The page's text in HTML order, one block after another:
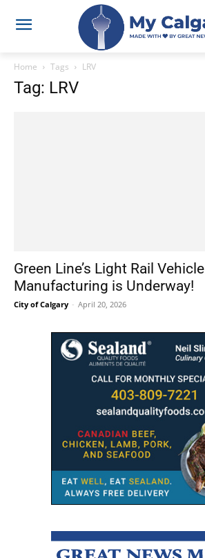
Home Tags LRV
Tag: LRV
Green Line’s Light Rail Vehicle
Manufacturing is Underway!
City of Calgary - April 20, 2026